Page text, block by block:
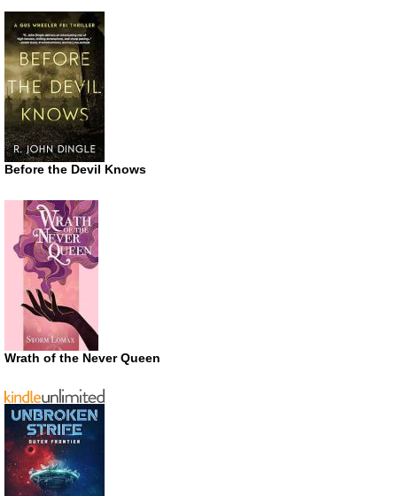
Before the Devil Knows
Wrath of the Never Queen